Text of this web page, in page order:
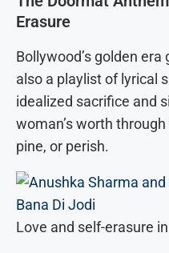
Erasure
Bollywood’s golden
also a playlist of lyrical
idealized sacrifice and
woman’s worth
pine, or perish.
Love and self-erasure